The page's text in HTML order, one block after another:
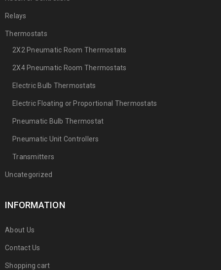
Relays
Thermostats
2X2 Pneumatic Room Thermostats
2X4 Pneumatic Room Thermostats
Electric Bulb Thermostats
Electric Floating or Proportional Thermostats
Pneumatic Bulb Thermostat
Pneumatic Unit Controllers
Transmitters
Uncategorized
INFORMATION
About Us
Contact Us
Shopping cart